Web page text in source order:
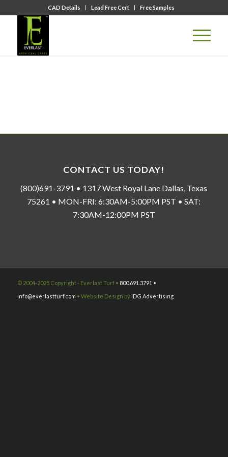
CAD Details Lead Free Cert Free Samples
CONTACT US TODAY!
(800)691-3791 • 1317 West Royal Lane Dallas, Texas
75261 • MON-FRI: 6:30AM-5:00PM PST • SAT:
7:30AM-12:00PM PST
© 2004-2025 Copyright - Everlast Turf • 800.691.3791 •
info@everlastturf.com • Website Design by IDG Advertising